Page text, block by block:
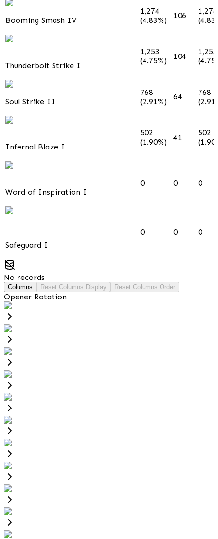
Booming Smash IV
1,274
(4.83%)
106
1,274
Thunderbolt Strike I
1,253
(4.75%)
104
1,253
Soul Strike II
768
(2.91%)
64
768
Infernal Blaze I
502
(1.90%)
41
502
Word of Inspiration I
0 0 0
Safeguard I
0 0 0
No records
Columns Reset Columns Display Reset Columns Order
Opener Rotation